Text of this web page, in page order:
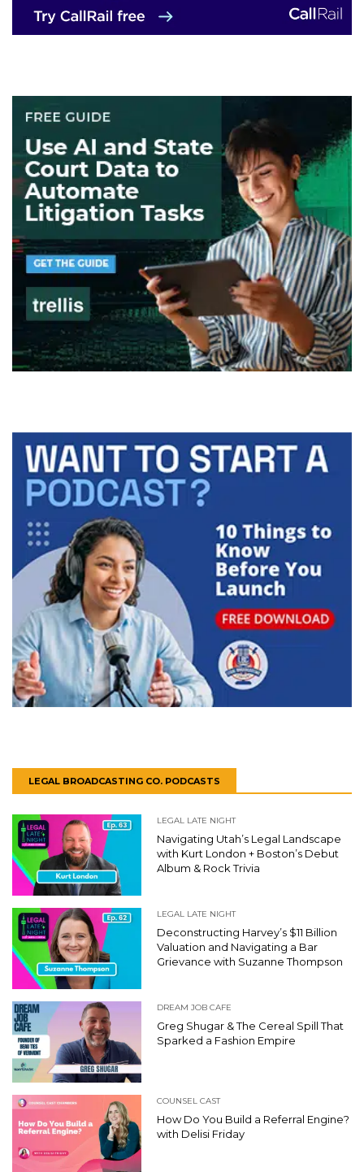
LEGAL BROADCASTING CO. PODCASTS
LEGAL LATE NIGHT
Navigating Utah’s Legal Landscape
with Kurt London + Boston’s Debut
Album & Rock Trivia
LEGAL LATE NIGHT
Deconstructing Harvey’s $11 Billion
Valuation and Navigating a Bar
Grievance with Suzanne Thompson
DREAM JOB CAFE
Greg Shugar & The Cereal Spill That
Sparked a Fashion Empire
COUNSEL CAST
How Do You Build a Referral Engine?
with Delisi Friday